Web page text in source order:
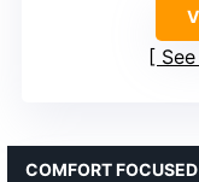
COMFORT FOCUSED